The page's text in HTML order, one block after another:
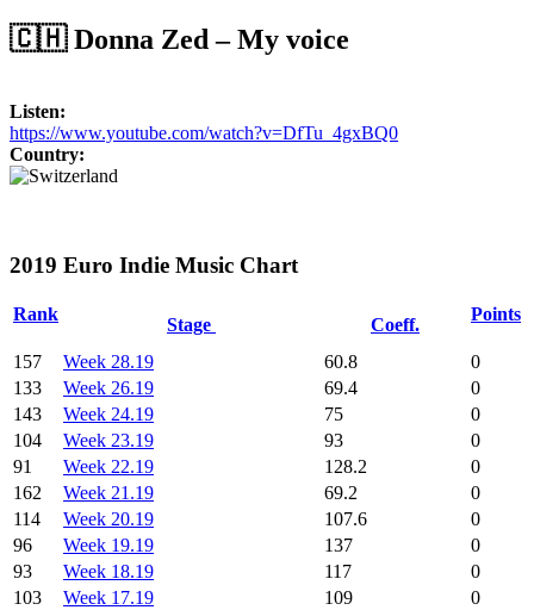
🇨🇭 Donna Zed – My voice
Listen:
https://www.youtube.com/watch?v=DfTu_4gxBQ0
Country:
2019 Euro Indie Music Chart
Rank
Stage Coeff.
Points
157 Week 28.19 60.8
0
133
Week 26.19 69.4
0
143
Week 24.19 75
0
104
Week 23.19 93
0
91
Week 22.19 128.2
0
162
Week 21.19 69.2
0
114
Week 20.19 107.6
0
96
Week 19.19 137
0
93
Week 18.19 117
0
103
Week 17.19 109
0